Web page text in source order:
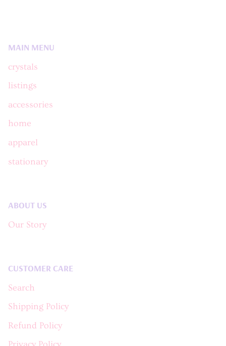
MAIN MENU
crystals
listings
accessories
home
apparel
stationary
ABOUT US
Our Story
CUSTOMER CARE
Search
Shipping Policy
Refund Policy